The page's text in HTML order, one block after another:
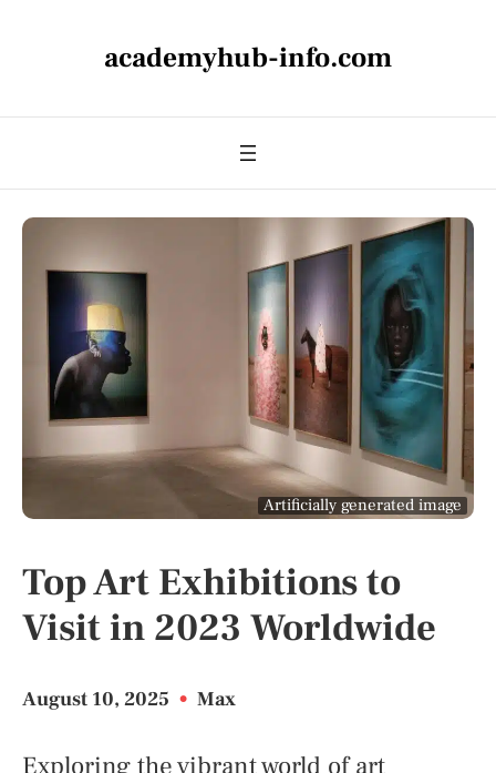
academyhub-info.com
Artificially generated image
Top Art Exhibitions to
Visit in 2023 Worldwide
August 10, 2025 • Max
Exploring the vibrant world of art